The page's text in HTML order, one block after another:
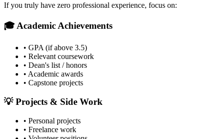
If you truly have zero professional experience, focus on:
🎓 Academic Achievements
• GPA (if above 3.5)
• Relevant coursework
• Dean's list / honors
• Academic awards
• Capstone projects
💡 Projects & Side Work
• Personal projects
• Freelance work